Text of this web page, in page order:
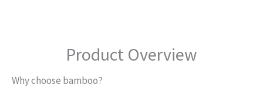
Product Overview
Why choose bamboo?